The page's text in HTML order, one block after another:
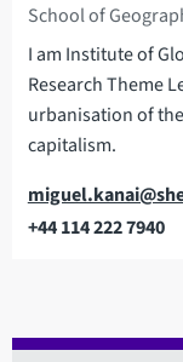
School of
I am Institute of
Research Theme
urbanisation of
capitalism.
Email
+44 114 222 7940